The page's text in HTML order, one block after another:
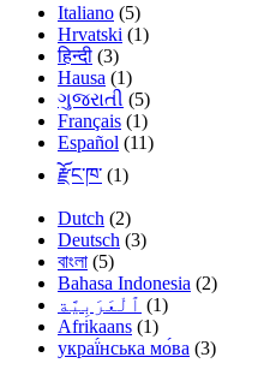
Italiano (5)
Hrvatski (1)
हिन्दी (3)
Hausa (1)
ગુજરાતી (5)
Français (1)
Español (11)
རྫོང་ཁ་ (1)
Dutch (2)
Deutsch (3)
বাংলা (5)
Bahasa Indonesia (2)
(1)
Afrikaans (1)
украї́нська мо́ва (3)